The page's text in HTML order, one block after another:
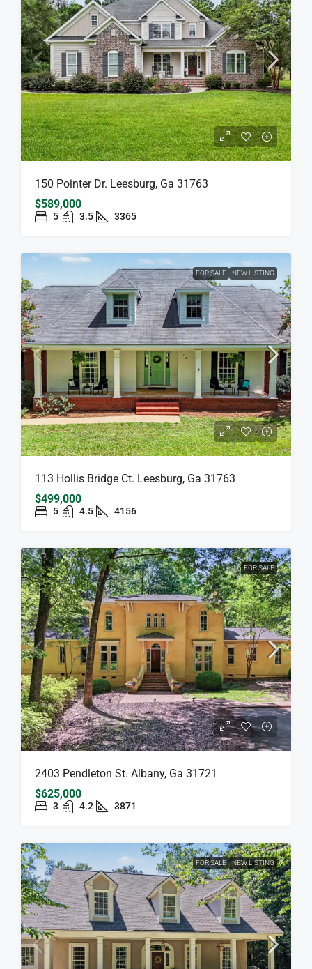
150 Pointer Dr. Leesburg, Ga 31763
$589,000
5 3.5 3365
FOR SALE NEW LISTING
113 Hollis Bridge Ct. Leesburg, Ga 31763
$499,000
5 4.5 4156
FOR SALE
2403 Pendleton St. Albany, Ga 31721
$625,000
3 4.2 3871
FOR SALE NEW LISTING